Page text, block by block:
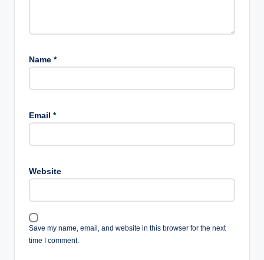
Name *
Email *
Website
Save my name, email, and website in this browser for the next
time I comment.